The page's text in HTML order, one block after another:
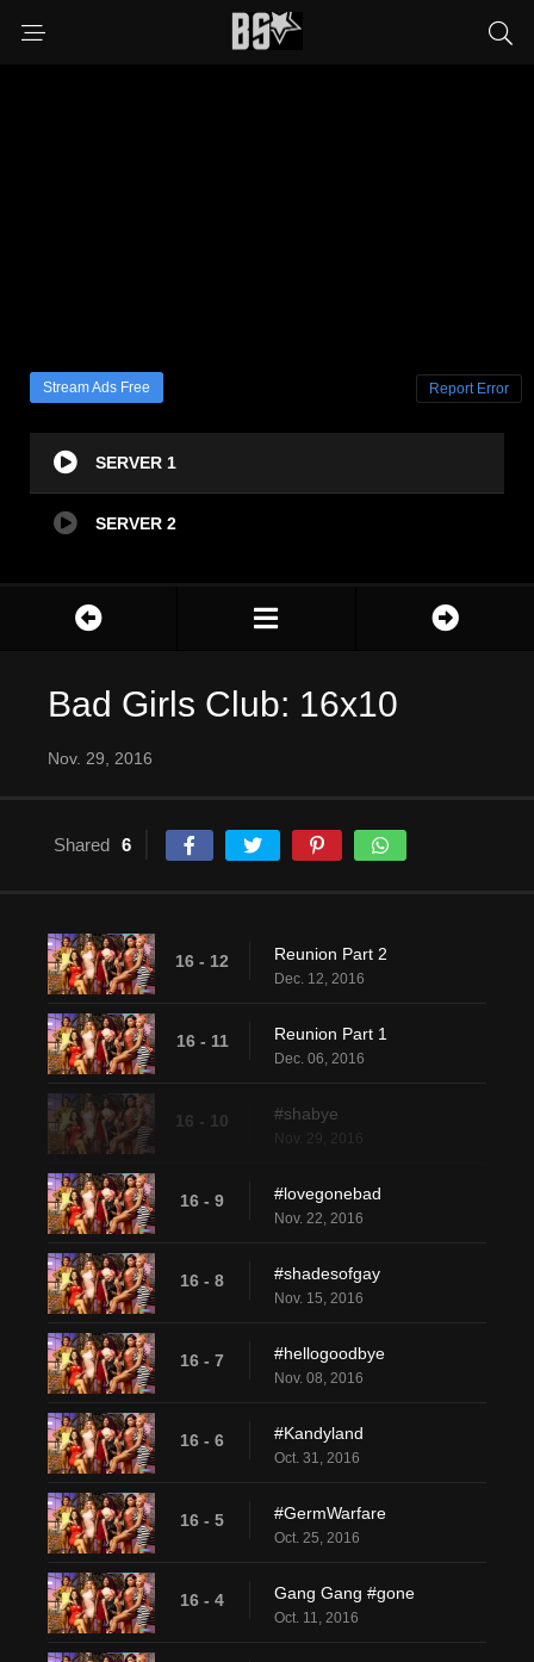
Stream Ads Free Report Error
SERVER 1
SERVER 2
Bad Girls Club: 16x10
Nov. 29, 2016
Shared 6
16 - 12 Reunion Part 2
Dec. 12, 2016
16 - 11 Reunion Part 1
Dec. 06, 2016
16 - 10 #shabye
Nov. 29, 2016
16 - 9 #lovegonebad
Nov. 22, 2016
16 - 8 #shadesofgay
Nov. 15, 2016
16 - 7 #hellogoodbye
Nov. 08, 2016
16 - 6 #Kandyland
Oct. 31, 2016
16 - 5 #GermWarfare
Oct. 25, 2016
16 - 4 Gang Gang #gone
Oct. 11, 2016